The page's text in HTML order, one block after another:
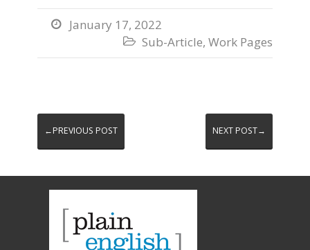
 January 17, 2022
 Sub-Article, Work Pages
←PREVIOUS POST NEXT POST→